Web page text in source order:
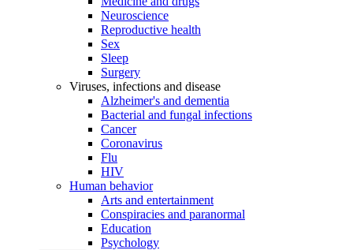
Neuroscience
Reproductive health
Sex
Sleep
Surgery
Viruses, infections and disease
Alzheimer's and dementia
Bacterial and fungal infections
Cancer
Coronavirus
Flu
HIV
Human behavior
Arts and entertainment
Conspiracies and paranormal
Education
Psychology